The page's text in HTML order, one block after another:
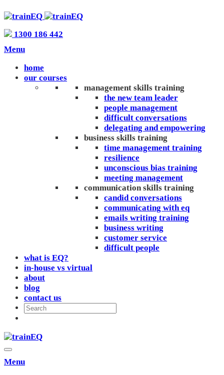
1300 186 442
Menu
home
our courses
management skills training
the new team leader
people management
difficult conversations
delegating and empowering
business skills training
time management training
resilience
unconscious bias training
meeting management
communication skills training
candid conversations
communicating with eq
emails writing training
business writing
customer service
difficult people
what is EQ?
in-house vs virtual
about
blog
contact us
Menu